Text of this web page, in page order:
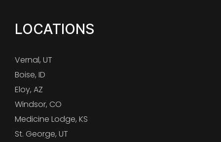
LOCATIONS
Vernal, UT
Boise, ID
Eloy, AZ
Windsor, CO
Medicine Lodge, KS
St. George, UT